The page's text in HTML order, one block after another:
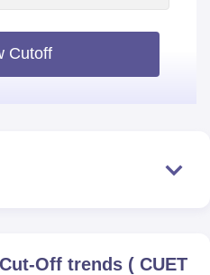
Cutoff
Cut-Off trends ( CUET